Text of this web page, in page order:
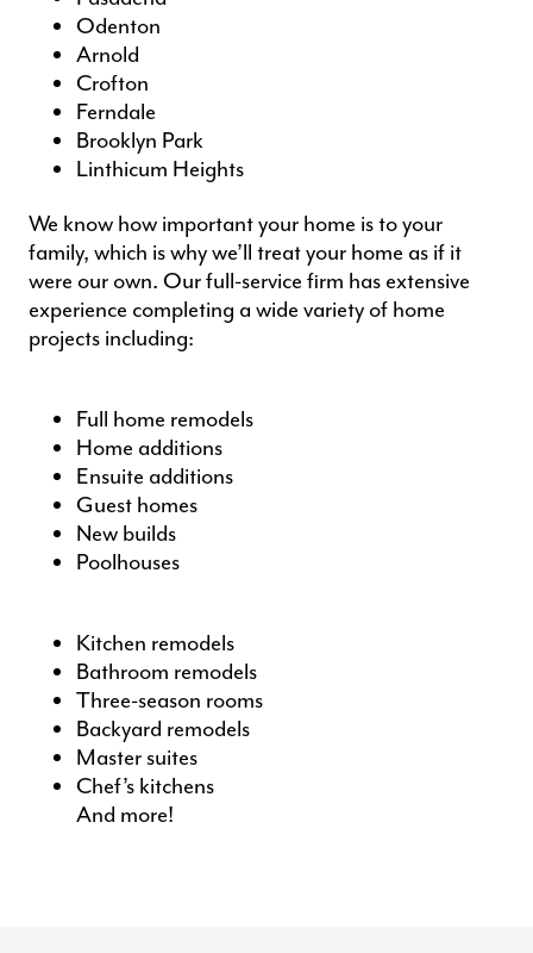
Odenton
Arnold
Crofton
Ferndale
Brooklyn Park
Linthicum Heights
We know how important your home is to your
family, which is why we’ll treat your home as if it
were our own. Our full-service firm has extensive
experience completing a wide variety of home
projects including:
Full home remodels
Home additions
Ensuite additions
Guest homes
New builds
Poolhouses
Kitchen remodels
Bathroom remodels
Three-season rooms
Backyard remodels
Master suites
Chef’s kitchens
And more!